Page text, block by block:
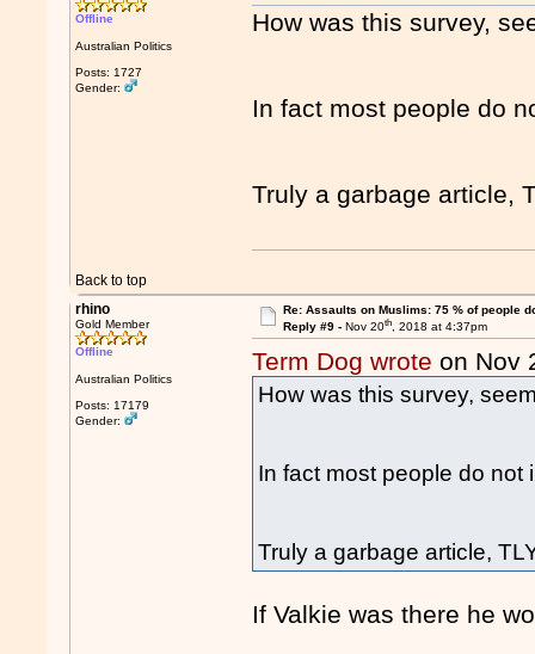
Offline
Australian Politics
Posts: 1727
Gender:
How was this survey,
In fact most people do
Truly a garbage article,
Back to top
rhino
Gold Member
Offline
Australian Politics
Posts: 17179
Gender:
Re: Assaults on Muslims: 75 % of people
Reply #9 - Nov 20th, 2018 at 4:37pm
Term Dog wrote on Nov
How was this survey,
In fact most people do not
Truly a garbage article,
If Valkie was there he